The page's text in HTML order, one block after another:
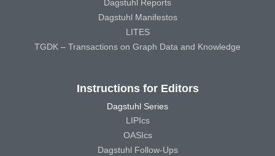
Dagstuhl Reports
Dagstuhl Manifestos
LITES
TGDK – Transactions on Graph Data and Knowledge
Instructions for Editors
Dagstuhl Series
LIPIcs
OASIcs
Dagstuhl Follow-Ups